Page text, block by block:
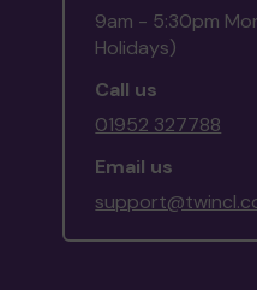
9am - 5:30pm
Holidays)
Call us
01952 327788
Email us